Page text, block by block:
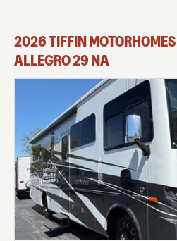
2026TIFFIN MOTORHOMES
ALLEGRO29 NA